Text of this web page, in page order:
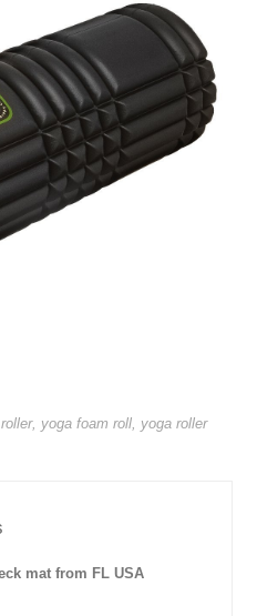
, yoga foam roll yoga roller
mat from FL USA